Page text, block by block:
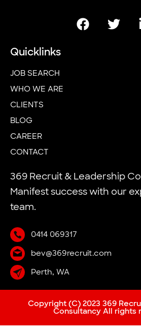
Quicklinks
JOB SEARCH
WHO WE ARE
CLIENTS
BLOG
CAREER
CONTACT
369 Recruit & Leadership
Manifest success with our
team.
0414 069317
bev@369recruit.com
Perth, WA
Copyright (C) 2023 369
Consultancy All rights